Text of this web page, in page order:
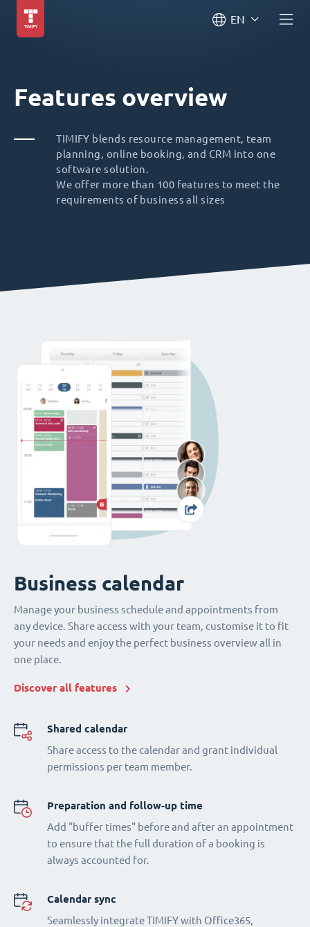
EN
Features overview
TIMIFY blends resource management, team
planning, online booking, and CRM into one
software solution.
We offer more than 100 features to meet the
requirements of business all sizes
Business calendar
Manage your business schedule and appointments from
any device. Share access with your team, customise it to fit
your needs and enjoy the perfect business overview all in
one place.
Discover all features
Shared calendar
Share access to the calendar and grant individual
permissions per team member.
Preparation and follow-up time
Add "buffer times" before and after an appointment
to ensure that the full duration of a booking is
always accounted for.
Calendar sync
Seamlessly integrate TIMIFY with Office365,